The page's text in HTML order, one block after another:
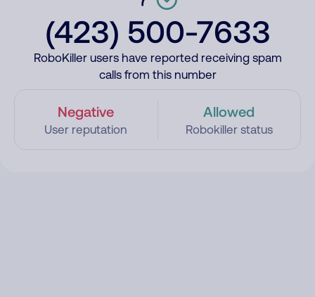
(423) 500-7633
RoboKiller users have reported receiving spam
calls from this number
Negative
User reputation
Allowed
Robokiller status